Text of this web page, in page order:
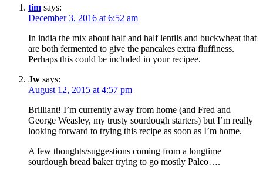
tim says:
December 3, 2016 at 6:52 am
In india the mix about half and half lentils and buckwheat that
are both fermented to give the pancakes extra fluffiness.
Perhaps this could be included in your recipee.
Jw says:
August 12, 2015 at 4:57 pm
Brilliant! I’m currently away from home (and Fred and
George Weasley, my trusty sourdough starters) but I’m really
looking forward to trying this recipe as soon as I’m home.
A few thoughts/suggestions coming from a longtime
sourdough bread baker trying to go mostly Paleo….